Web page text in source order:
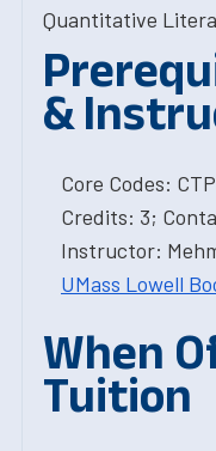
Quantitative
&
Core Codes:
Credits: 3;
Instructor:
UMass Lowell
When
Tuition